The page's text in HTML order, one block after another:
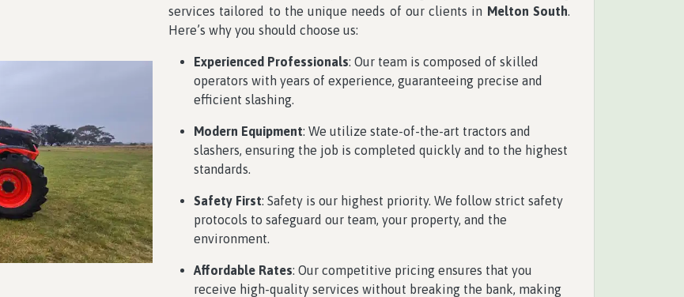
services tailored to the unique needs of our clients in Melton South.
Here’s why you should choose us:
Experienced Professionals: Our team is composed of skilled
operators with years of experience, guaranteeing precise and
efficient slashing.
Modern Equipment: We utilize state-of-the-art tractors and
slashers, ensuring the job is completed quickly and to the highest
standards.
Safety First: Safety is our highest priority. We follow strict safety
protocols to safeguard our team, your property, and the
environment.
Affordable Rates: Our competitive pricing ensures that you
receive high-quality services without breaking the bank, making